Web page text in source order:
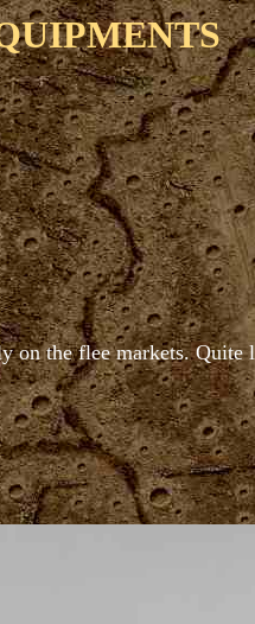
the flee markets. Quite